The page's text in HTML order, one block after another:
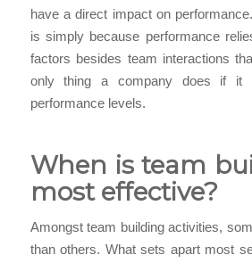
have a direct impact on
is simply because performance
factors besides team interactions
only thing a company does if it
performance levels.
When is team
most effective?
Amongst team building activities,
than others. What sets apart most